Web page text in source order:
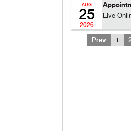
AUG
25
2026
Live
Prev 1